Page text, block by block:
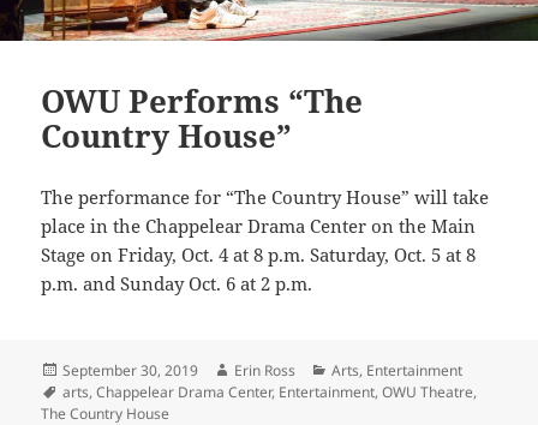
OWU Performs “The
Country House”
The performance for “The Country House” will take
place in the Chappelear Drama Center on the Main
Stage on Friday, Oct. 4 at 8 p.m. Saturday, Oct. 5 at 8
p.m. and Sunday Oct. 6 at 2 p.m.
Posted
on
September 30, 2019 Author
Erin Ross Categories
Arts, Entertainment
Tags
arts,Chappelear Drama Center, Entertainment,OWU Theatre,
The Country House